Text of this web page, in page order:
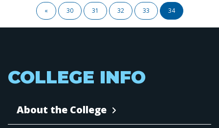
Pagination
First
page
« Page
30 Page
31 Page
32 Page
33
Current
page
34
COLLEGE INFO
About the College